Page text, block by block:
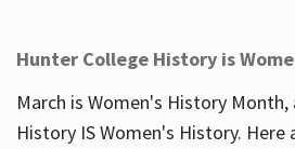
Hunter College History is
March is Women's History
History IS Women's History.